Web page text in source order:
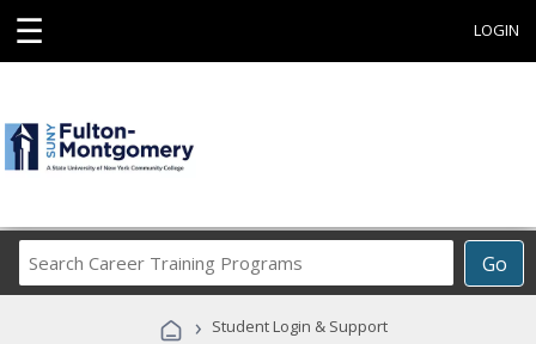
☰ LOGIN
Go
Career
Programs
› Student Login & Support